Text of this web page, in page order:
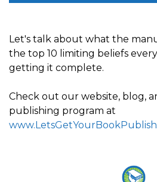
Let's talk about what the
the top 10 limiting beliefs
getting it complete.
Check out our website, blog,
publishing program at